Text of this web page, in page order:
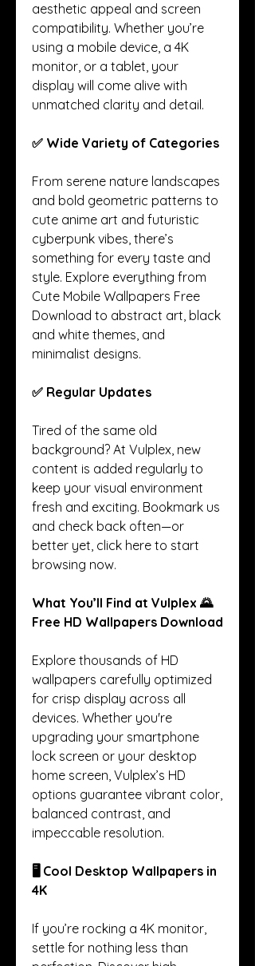
aesthetic appeal and screen
compatibility. Whether you’re
using a mobile device, a 4K
monitor, or a tablet, your
display will come alive with
unmatched clarity and detail.
✅ Wide Variety of Categories
From serene nature landscapes
and bold geometric patterns to
cute anime art and futuristic
cyberpunk vibes, there’s
something for every taste and
style. Explore everything from
Cute Mobile Wallpapers Free
Download to abstract art, black
and white themes, and
minimalist designs.
✅ Regular Updates
Tired of the same old
background? At Vulplex, new
content is added regularly to
keep your visual environment
fresh and exciting. Bookmark us
and check back often—or
better yet, click here to start
browsing now.
What You’ll Find at Vulplex 🌄
Free HD Wallpapers Download
Explore thousands of HD
wallpapers carefully optimized
for crisp display across all
devices. Whether you're
upgrading your smartphone
lock screen or your desktop
home screen, Vulplex’s HD
options guarantee vibrant color,
balanced contrast, and
impeccable resolution.
🖥️ Cool Desktop Wallpapers in
4K
If you’re rocking a 4K monitor,
settle for nothing less than